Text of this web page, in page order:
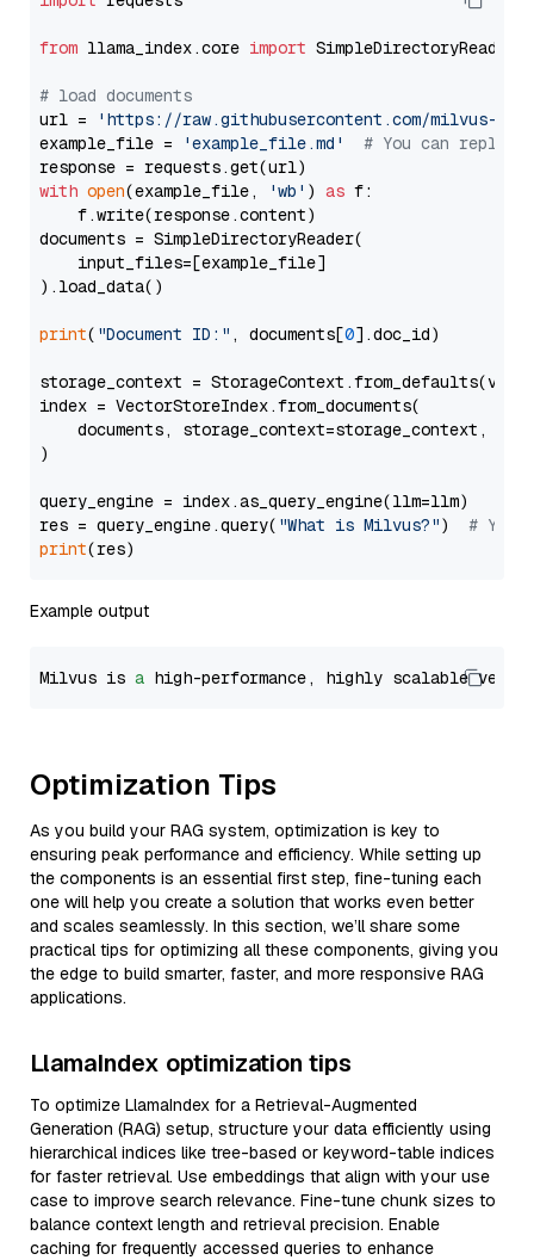
from llama_index.core import SimpleDirectoryReader
# load documents
url =
'https://raw.githubusercontent.com/milvus-
example_file =
'example_file.md'
# You can
with open(example_file, 'wb' ) as f:
    f.write(response.content)
documents = SimpleDirectoryReader(
    input_files=[example_file]
).load_data()
print( "Document ID:" , documents[0].doc_id)
storage_context =
index = VectorStoreIndex.from_documents(
documents, storage_context=storage_context,
)
query_engine = index.as_query_engine(llm=llm)
res = query_engine.query( "What is Milvus?") # You
print
Example output
Milvus is a high-performance, highly scalable
Optimization Tips
As you build your RAG system, optimization is key to
ensuring peak performance and efficiency. While setting up
the components is an essential first step, fine-tuning each
one will help you create a solution that works even better
and scales seamlessly. In this section, we’ll share some
practical tips for optimizing all these components, giving you
the edge to build smarter, faster, and more responsive RAG
applications.
LlamaIndex optimization tips
To optimize LlamaIndex for a Retrieval-Augmented
Generation (RAG) setup, structure your data efficiently using
hierarchical indices like tree-based or keyword-table indices
for faster retrieval. Use embeddings that align with your use
case to improve search relevance. Fine-tune chunk sizes to
balance context length and retrieval precision. Enable
caching for frequently accessed queries to enhance